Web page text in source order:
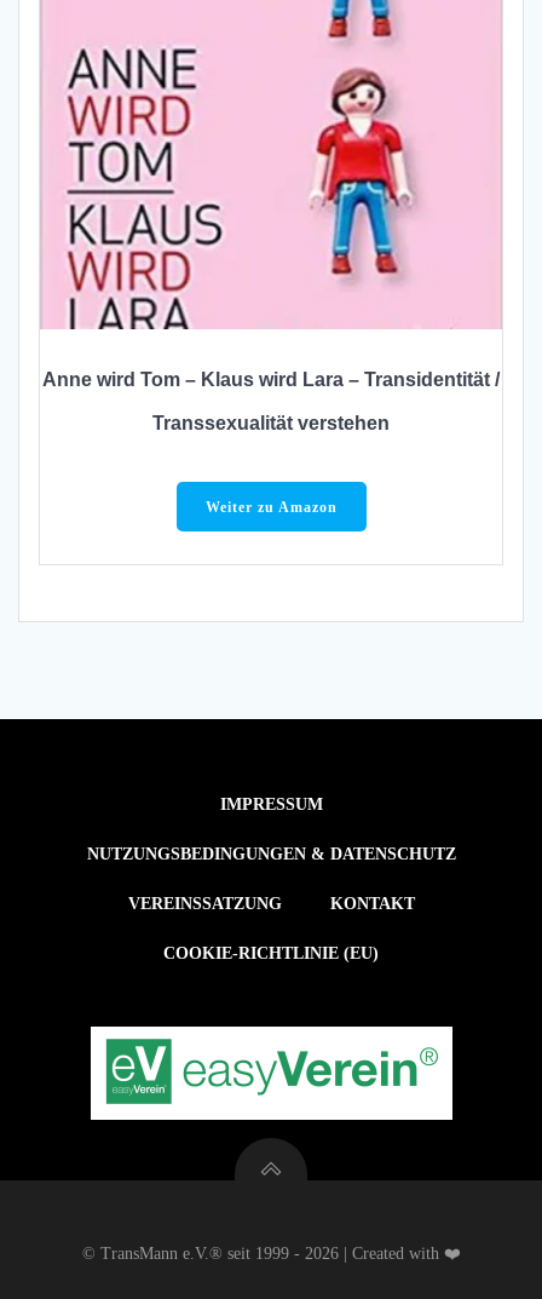
Anne wird Tom – Klaus wird Lara – Transidentität /
Transsexualität verstehen
Weiter zu Amazon
IMPRESSUM
NUTZUNGSBEDINGUNGEN & DATENSCHUTZ
VEREINSSATZUNG KONTAKT
COOKIE-RICHTLINIE (EU)
© TransMann e.V.® seit 1999 - 2026 | Created with ❤️